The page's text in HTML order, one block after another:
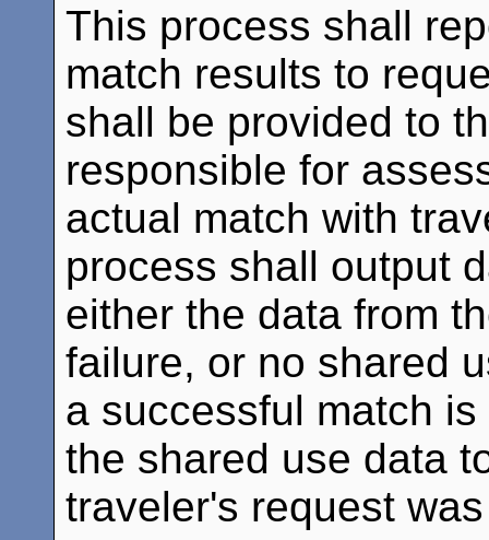
This process shall
match results to
shall be provided to
responsible for
actual match with
process shall output
either the data from
failure, or no shared
a successful match
the shared use data
traveler's request